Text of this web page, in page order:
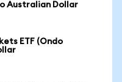
Australian Dollar
ETF (Ondo